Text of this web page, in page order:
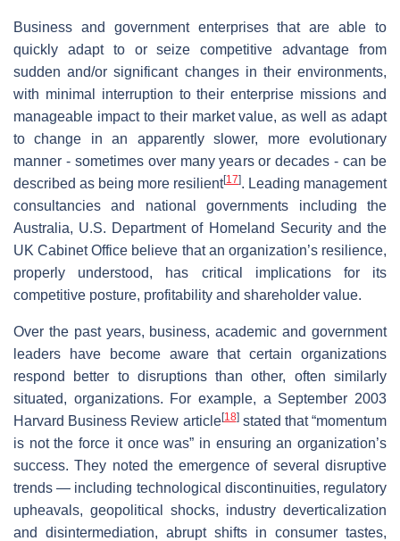
Business and government enterprises that are able to
quickly adapt to or seize competitive advantage from
sudden and/or significant changes in their environments,
with minimal interruption to their enterprise missions and
manageable impact to their market value, as well as adapt
to change in an apparently slower, more evolutionary
manner - sometimes over many years or decades - can be
described as being more resilient[17]. Leading management
consultancies and national governments including the
Australia, U.S. Department of Homeland Security and the
UK Cabinet Office believe that an organization’s resilience,
properly understood, has critical implications for its
competitive posture, profitability and shareholder value.
Over the past years, business, academic and government
leaders have become aware that certain organizations
respond better to disruptions than other, often similarly
situated, organizations. For example, a September 2003
Harvard Business Review article[18]stated that “momentum
is not the force it once was” in ensuring an organization’s
success. They noted the emergence of several disruptive
trends — including technological discontinuities, regulatory
upheavals, geopolitical shocks, industry deverticalization
and disintermediation, abrupt shifts in consumer tastes,